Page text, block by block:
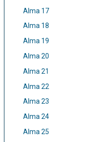
Alma 17
Alma 18
Alma 19
Alma 20
Alma 21
Alma 22
Alma 23
Alma 24
Alma 25